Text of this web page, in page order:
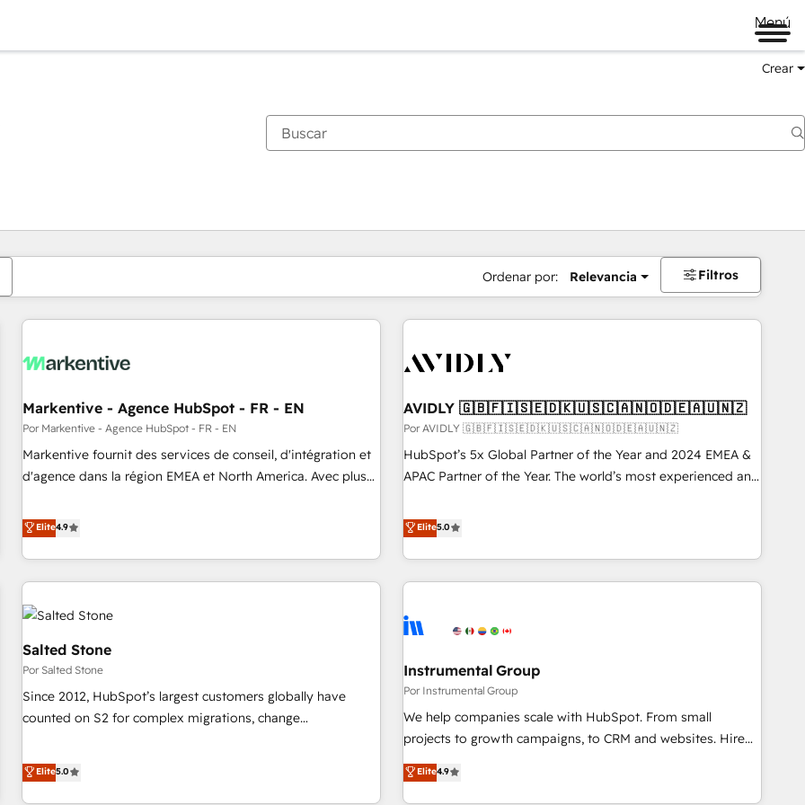
Menú
Crear
Ordenar por: Relevancia Filtros
Markentive - Agence HubSpot - FR - EN
Por Markentive - Agence HubSpot - FR - EN
Markentive fournit des services de conseil, d'intégration et
d'agence dans la région EMEA et North America. Avec plus
CRM et webdesign. Markentive is both a consulting firm, a
digital agency and an integrator. With over 115 experts in
marketing automation, growth, revops, CRM and webdesign
(We focus on EMEA - USA customers).
Elite4.9
AVIDLY 🇬🇧🇫🇮🇸🇪🇩🇰🇺🇸🇨🇦🇳🇴🇩🇪🇦🇺🇳🇿
Por AVIDLY 🇬🇧🇫🇮🇸🇪🇩🇰🇺🇸🇨🇦🇳🇴🇩🇪🇦🇺🇳🇿
HubSpot’s 5x Global Partner of the Year and 2024 EMEA &
APAC Partner of the Year. The world’s most experienced and
HubSpot projects delivered and 370+ specialists across
EMEA, APAC and NAM, we de-risk complex CRM
programmes and accelerate ROI across every HubSpot
Hub. 🧭 From multi-region migrations to AI-powered
scale. 🏆 HubSpot’s CEO called us “the partner of the
measurable impact.
Elite5.0
Salted Stone
Por Salted Stone
Since 2012, HubSpot’s largest customers globally have
counted on S2 for complex migrations, change
that deliver measurable impact and transform brand
experiences As one of the few full-service creative agencies
Elite5.0
Instrumental Group
Por Instrumental Group
We help companies scale with HubSpot. From small
projects to growth campaigns, to CRM and websites. Hire
an agency that's experienced in every inch of HubSpot and
willing to work hand-in-hand with your team to simplify the
Elite4.9
Estás actualmente enPágina
PáginaPáginaPáginaPáginaPáginaPáginaPáginaPáginaPáginaPágina